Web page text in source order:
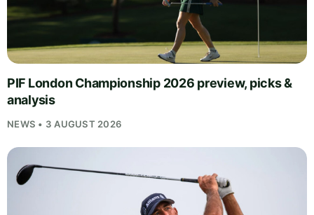
PIF London Championship 2026 preview, picks &
analysis
NEWS • 3 AUGUST 2026